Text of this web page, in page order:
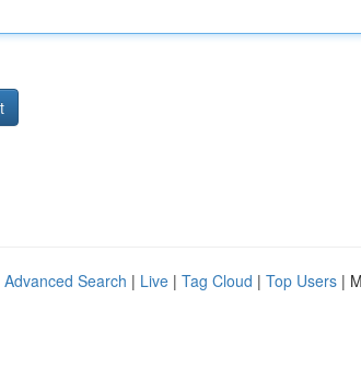
Advanced Search | Live | Tag Cloud | Top Users |